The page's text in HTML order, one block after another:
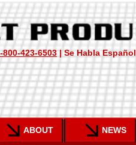
800-423-6503 | Se Habla Español
ABOUT NEWS